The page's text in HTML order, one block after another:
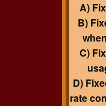
A)
B)
C)
D)
rate